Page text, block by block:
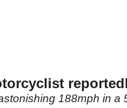
188mph in